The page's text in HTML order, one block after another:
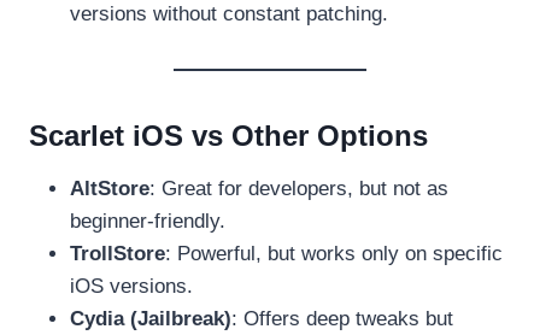
versions without constant patching.
Scarlet iOS vs Other Options
AltStore: Great for developers, but not as
beginner-friendly.
TrollStore: Powerful, but works only on specific
iOS versions.
Cydia (Jailbreak): Offers deep tweaks but